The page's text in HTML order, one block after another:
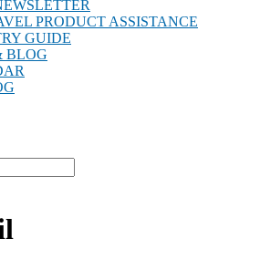
PRODUCT ASSISTANCE
GUIDE
BLOG